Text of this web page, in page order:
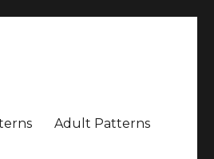
Adult Patterns